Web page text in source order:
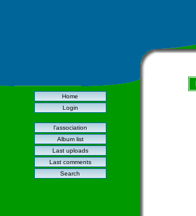
Home
Login
l'association
Album list
Last uploads
Last comments
Search